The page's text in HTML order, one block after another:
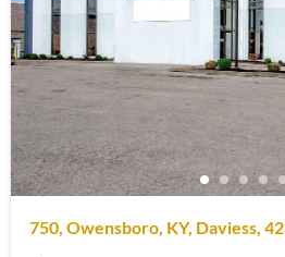
750, Owensboro, KY, Daviess,